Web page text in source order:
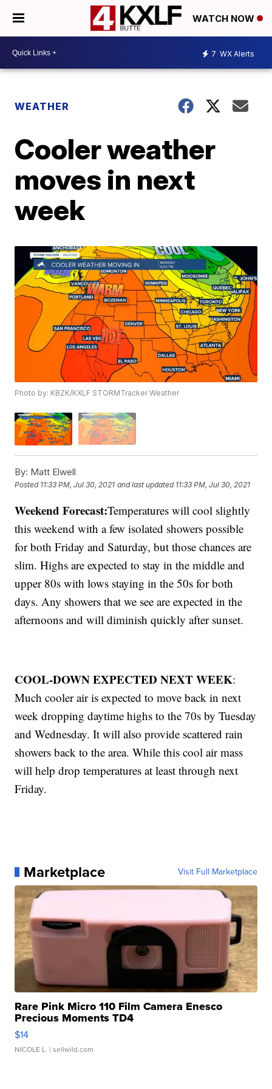
WATCH NOW
7 WX Alerts
WEATHER
Cooler weather
moves in next
week
Photo by: KBZK/KXLF STORMTracker Weather
By: Matt Elwell
Posted 11:33 PM, Jul 30, 2021 and last updated 11:33 PM, Jul 30, 2021
Weekend Forecast:Temperatures will cool slightly
this weekend with a few isolated showers possible
for both Friday and Saturday, but those chances are
slim. Highs are expected to stay in the middle and
upper 80s with lows staying in the 50s for both
days. Any showers that we see are expected in the
afternoons and will diminish quickly after sunset.
COOL-DOWN EXPECTED NEXT WEEK:
Much cooler air is expected to move back in next
week dropping daytime highs to the 70s by Tuesday
and Wednesday. It will also provide scattered rain
showers back to the area. While this cool air mass
will help drop temperatures at least through next
Friday.
Marketplace Visit Full Marketplace
Rare Pink Micro 110 Film Camera Enesco
Precious Moments TD4
$14
NICOLE L. | sellwild.com